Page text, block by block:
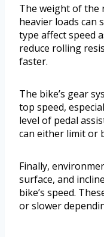
The weight of the
heavier loads can
type affect speed
reduce rolling
faster.
The bike’s gear
top speed,
level of pedal
can either limit or
Finally,
surface, and
bike’s speed.
or slower